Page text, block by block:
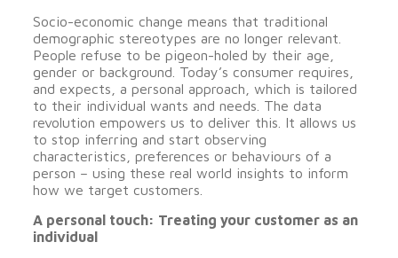
Socio-economic change means that traditional
demographic stereotypes are no longer relevant.
People refuse to be pigeon-holed by their age,
gender or background. Today’s consumer requires,
and expects, a personal approach, which is tailored
to their individual wants and needs. The data
revolution empowers us to deliver this. It allows us
to stop inferring and start observing
characteristics, preferences or behaviours of a
person – using these real world insights to inform
how we target customers.
A personal touch: Treating your customer as an
individual